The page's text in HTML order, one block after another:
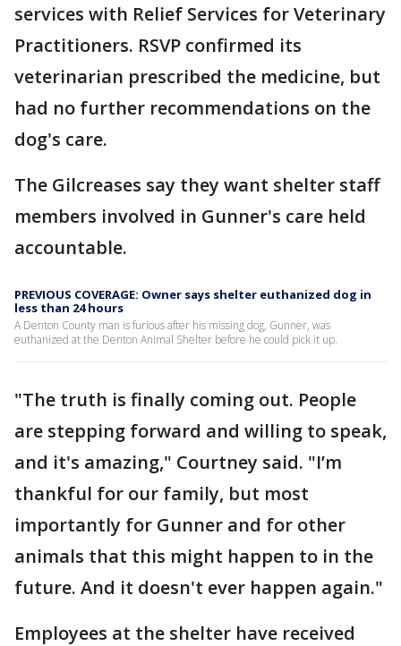
services with Relief Services for Veterinary
Practitioners. RSVP confirmed its
veterinarian prescribed the medicine, but
had no further recommendations on the
dog's care.
The Gilcreases say they want shelter staff
members involved in Gunner's care held
accountable.
PREVIOUS COVERAGE: Owner says shelter euthanized dog in
less than 24 hours
A Denton County man is furious after his missing dog, Gunner, was
euthanized at the Denton Animal Shelter before he could pick it up.
"The truth is finally coming out. People
are stepping forward and willing to speak,
and it's amazing," Courtney said. "I’m
thankful for our family, but most
importantly for Gunner and for other
animals that this might happen to in the
future. And it doesn't ever happen again."
Employees at the shelter have received